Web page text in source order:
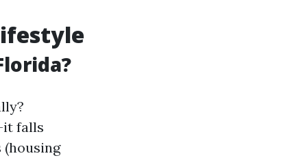
falls
(housing